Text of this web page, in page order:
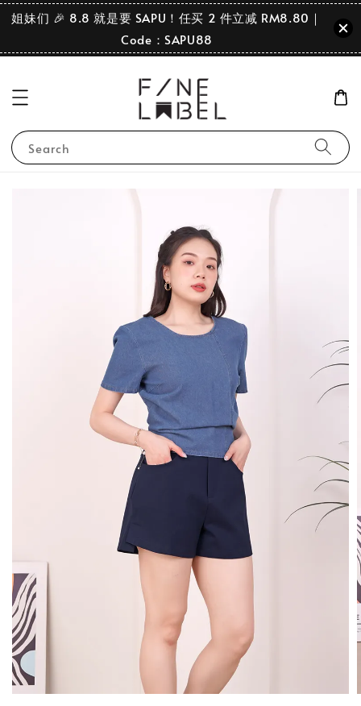
姐妹们 🎉 8.8 就是要 SAPU！任买 2 件立减 RM8.80｜
Code：SAPU88
Search